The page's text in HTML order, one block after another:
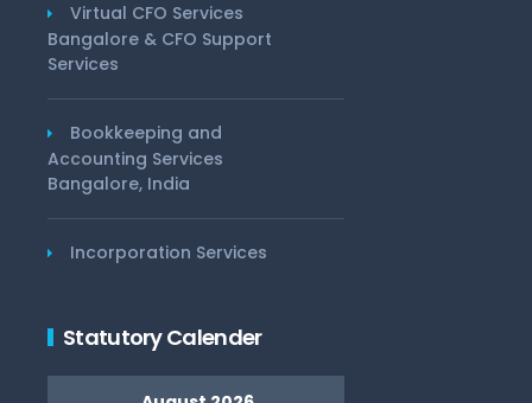
Virtual CFO Services
Bangalore & CFO Support
Services
Bookkeeping and
Accounting Services
Bangalore, India
Incorporation Services
Statutory Calender